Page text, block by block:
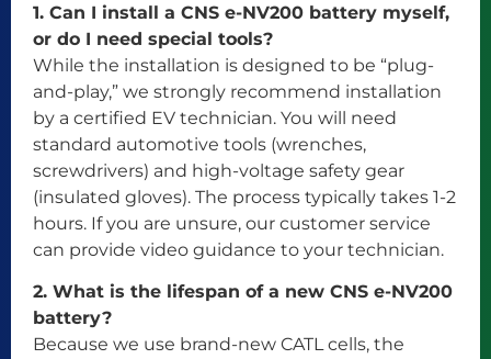
1. Can I install a CNS e-NV200 battery myself,
or do I need special tools?
While the installation is designed to be “plug-
and-play,” we strongly recommend installation
by a certified EV technician. You will need
standard automotive tools (wrenches,
screwdrivers) and high-voltage safety gear
(insulated gloves). The process typically takes 1-2
hours. If you are unsure, our customer service
can provide video guidance to your technician.
2. What is the lifespan of a new CNS e-NV200
battery?
Because we use brand-new CATL cells, the